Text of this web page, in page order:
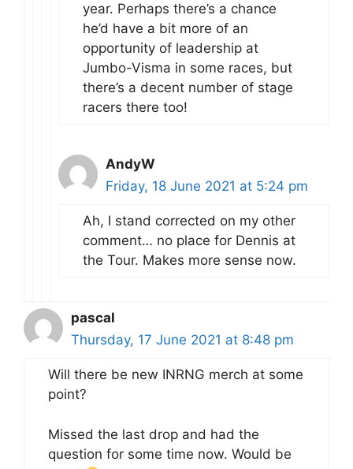
year. Perhaps there’s a chance
he’d have a bit more of an
opportunity of leadership at
Jumbo-Visma in some races, but
there’s a decent number of stage
racers there too!
AndyW
Friday, 18 June 2021 at 5:24 pm
Ah, I stand corrected on my other
comment… no place for Dennis at
the Tour. Makes more sense now.
pascal
Thursday, 17 June 2021 at 8:48 pm
Will there be new INRNG merch at some
point?
Missed the last drop and had the
question for some time now. Would be